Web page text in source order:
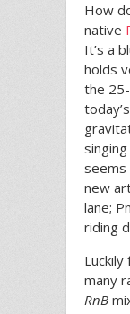
How
native
It’s a
holds
the
seems
new
lane;
riding
Luckily
many
RnB